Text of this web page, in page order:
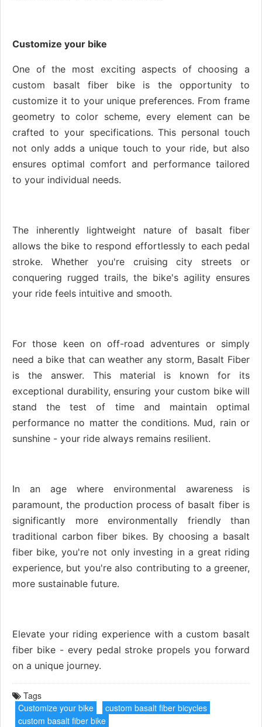
Customize your bike
One of the most exciting aspects of choosing a
custom basalt fiber bike is the opportunity to
customize it to your unique preferences. From frame
geometry to color scheme, every element can be
crafted to your specifications. This personal touch
not only adds a unique touch to your ride, but also
ensures optimal comfort and performance tailored
to your individual needs.
The inherently lightweight nature of basalt fiber
allows the bike to respond effortlessly to each pedal
stroke. Whether you're cruising city streets or
conquering rugged trails, the bike's agility ensures
your ride feels intuitive and smooth.
For those keen on off-road adventures or simply
need a bike that can weather any storm, Basalt Fiber
is the answer. This material is known for its
exceptional durability, ensuring your custom bike will
stand the test of time and maintain optimal
performance no matter the conditions. Mud, rain or
sunshine - your ride always remains resilient.
In an age where environmental awareness is
paramount, the production process of basalt fiber is
significantly more environmentally friendly than
traditional carbon fiber bikes. By choosing a basalt
fiber bike, you're not only investing in a great riding
experience, but you're also contributing to a greener,
more sustainable future.
Elevate your riding experience with a custom basalt
fiber bike - every pedal stroke propels you forward
on a unique journey.
Tags
Customize your bike
custom basalt fiber bicycles
custom basalt fiber bike